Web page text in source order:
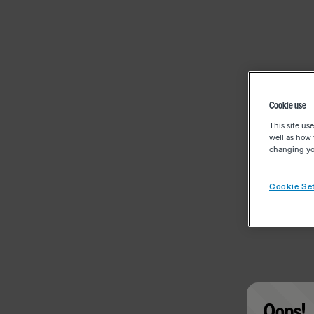
Cookie use
This site
well as how
changing
Cookie